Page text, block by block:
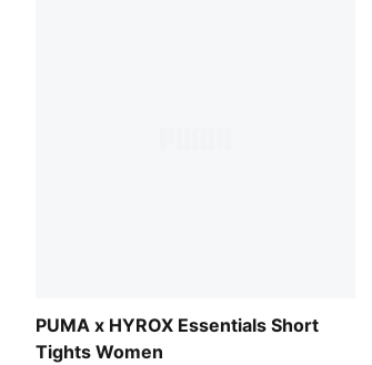
PUMA x HYROX Essentials Short
Tights Women